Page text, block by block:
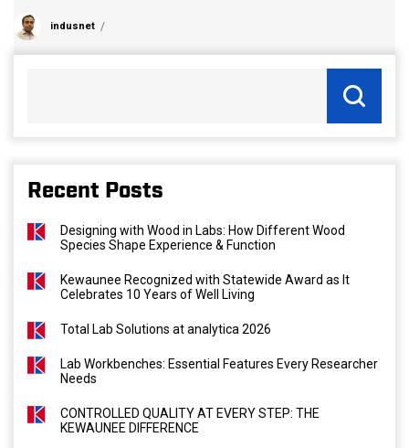
indusnet
Recent Posts
Designing with Wood in Labs: How Different Wood
Species Shape Experience & Function
Kewaunee Recognized with Statewide Award as It
Celebrates 10 Years of Well Living
Total Lab Solutions at analytica 2026
Lab Workbenches: Essential Features Every Researcher
Needs
CONTROLLED QUALITY AT EVERY STEP: THE
KEWAUNEE DIFFERENCE